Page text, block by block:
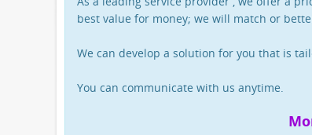
best value for money; we will match or
We can develop a solution for you that is
You can communicate with us anytime.